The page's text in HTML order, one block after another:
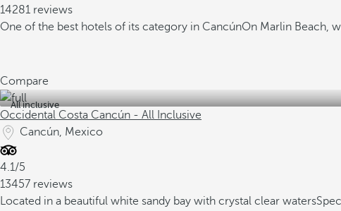
14281 reviews
One of the best hotels of its category in CancúnOn Marlin Beach,
Compare
All inclusive
Occidental Costa Cancún - All Inclusive
Cancún, Mexico
4.1/5
13457 reviews
Located in a beautiful white sandy bay with crystal clear waters